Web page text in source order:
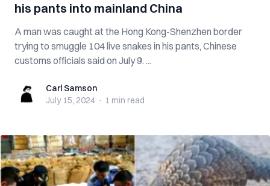
his pants into mainland China
A man was caught at the Hong Kong-Shenzhen border
trying to smuggle 104 live snakes in his pants, Chinese
customs officials said on July 9. ...
Carl SamsonCarl Samson
July 15, 2024 · 1 min read